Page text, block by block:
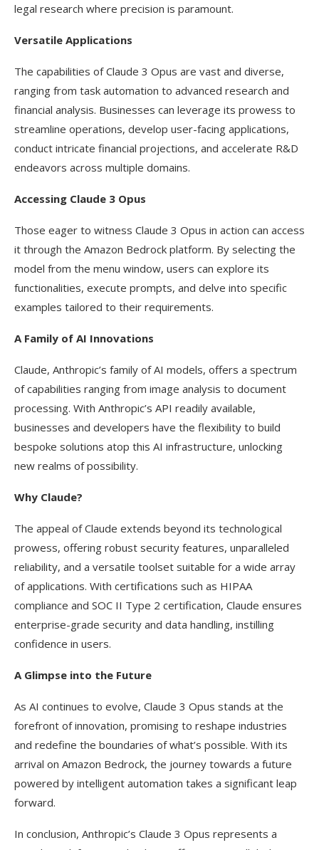
legal research where precision is paramount.
Versatile Applications
The capabilities of Claude 3 Opus are vast and diverse,
ranging from task automation to advanced research and
financial analysis. Businesses can leverage its prowess to
streamline operations, develop user-facing applications,
conduct intricate financial projections, and accelerate R&D
endeavors across multiple domains.
Accessing Claude 3 Opus
Those eager to witness Claude 3 Opus in action can access
it through the Amazon Bedrock platform. By selecting the
model from the menu window, users can explore its
functionalities, execute prompts, and delve into specific
examples tailored to their requirements.
A Family of AI Innovations
Claude, Anthropic’s family of AI models, offers a spectrum
of capabilities ranging from image analysis to document
processing. With Anthropic’s API readily available,
businesses and developers have the flexibility to build
bespoke solutions atop this AI infrastructure, unlocking
new realms of possibility.
Why Claude?
The appeal of Claude extends beyond its technological
prowess, offering robust security features, unparalleled
reliability, and a versatile toolset suitable for a wide array
of applications. With certifications such as HIPAA
compliance and SOC II Type 2 certification, Claude ensures
enterprise-grade security and data handling, instilling
confidence in users.
A Glimpse into the Future
As AI continues to evolve, Claude 3 Opus stands at the
forefront of innovation, promising to reshape industries
and redefine the boundaries of what’s possible. With its
arrival on Amazon Bedrock, the journey towards a future
powered by intelligent automation takes a significant leap
forward.
In conclusion, Anthropic’s Claude 3 Opus represents a